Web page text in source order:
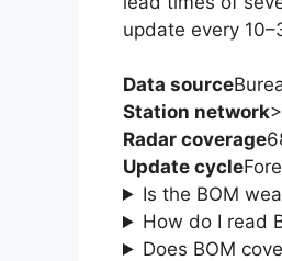
update every
Data source
Station network
Radar coverage
Update cycle
Is the BOM
How do I read
Does BOM